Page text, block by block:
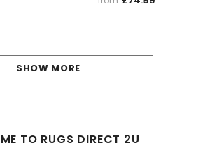
SHOW MORE
TO RUGS DIRECT 2U